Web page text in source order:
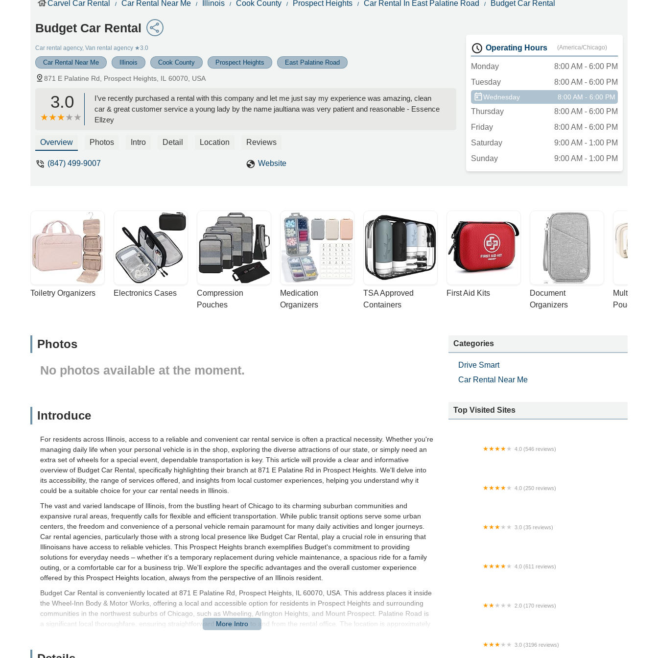
Carvel Car Rental Car Rental Near Me Illinois Cook County Prospect Heights Car Rental In East Palatine Road Budget Car Rental
Budget Car Rental
Car rental agency, Van rental agency ★3.0
Car Rental Near Me Illinois Cook County Prospect Heights East Palatine Road
871 E Palatine Rd, Prospect Heights, IL 60070, USA
3.0
I’ve recently purchased a rental with this company and let me just say my experience was amazing, clean
car & great customer service a young lady by the name jaultiana was very patient and reasonable - Essence
Ellzey
Overview Photos Intro Detail Location Reviews
(847) 499-9007 Website
Operating Hours (America/Chicago)
Monday
8:00 AM - 6:00 PM
Tuesday
8:00 AM - 6:00 PM
Wednesday 8:00 AM - 6:00 PM
Thursday
8:00 AM - 6:00 PM
Friday
8:00 AM - 6:00 PM
Saturday
9:00 AM - 1:00 PM
Sunday
9:00 AM - 1:00 PM
Toiletry Organizers Electronics Cases
Compression
Pouches
Medication
Organizers
TSA Approved
Containers
First Aid Kits
Document
Organizers
Multi-
Pouches
Photos
No photos available at the moment.
Introduce
For residents across Illinois, access to a reliable and convenient car rental service is often a practical necessity. Whether you're
managing daily life when your personal vehicle is in the shop, exploring the diverse attractions of our state, or simply need an
extra set of wheels for a special event, dependable transportation is key. This article will provide a clear and informative
overview of Budget Car Rental, specifically highlighting their branch at 871 E Palatine Rd in Prospect Heights. We'll delve into
its accessibility, the range of services offered, and insights from local customer experiences, helping you understand why it
could be a suitable choice for your car rental needs in Illinois.
The vast and varied landscape of Illinois, from the bustling heart of Chicago to its charming suburban communities and
expansive rural areas, frequently calls for flexible and efficient transportation. While public transit options serve some urban
centers, the freedom and convenience of a personal vehicle remain paramount for many daily activities and longer journeys.
Car rental agencies, particularly those with a strong local presence like Budget Car Rental, play a crucial role in ensuring that
Illinoisans have access to reliable vehicles. This Prospect Heights branch exemplifies Budget's commitment to providing
solutions for everyday needs – whether it's a temporary replacement during vehicle maintenance, a spacious ride for a family
outing, or a comfortable car for a business trip. We'll explore the specific advantages and the overall customer experience
offered by this Prospect Heights location, always from the perspective of an Illinois resident.
Budget Car Rental is conveniently located at 871 E Palatine Rd, Prospect Heights, IL 60070, USA. This address places it inside
the Wheel-Inn Body & Motor Works, offering a local and accessible option for residents in Prospect Heights and surrounding
communities in the northwest suburbs of Chicago, such as Wheeling, Arlington Heights, and Mount Prospect. Palatine Road is
a significant local thoroughfare, ensuring straightforward navigation to and from the rental office. The location is approximately
various parts of the Northern Illinois region, facilitating a smooth and efficient pick-up and drop-off experience.
Categories
Drive Smart
Car Rental Near Me
Top Visited Sites
4.0 (546 reviews)
4.0 (250 reviews)
3.0 (35 reviews)
4.0 (611 reviews)
2.0 (170 reviews)
3.0 (3196 reviews)